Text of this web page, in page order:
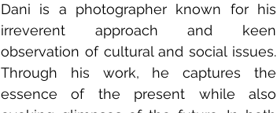
Dani is a photographer known for his
irreverent approach and keen
observation of cultural and social issues.
Through his work, he captures the
essence of the present while also